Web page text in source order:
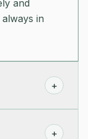
and
in
+
+